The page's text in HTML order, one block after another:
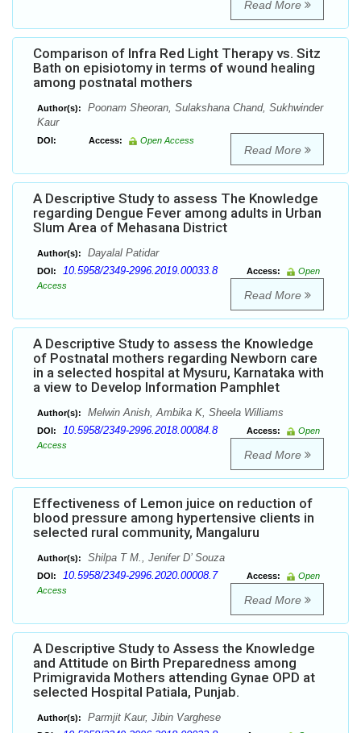
Read More
Comparison of Infra Red Light Therapy vs. Sitz
Bath on episiotomy in terms of wound healing
among postnatal mothers
Author(s):
Poonam Sheoran, Sulakshana Chand, Sukhwinder
Kaur
DOI: Access: Open Access
Read More
A Descriptive Study to assess The Knowledge
regarding Dengue Fever among adults in Urban
Slum Area of Mehasana District
Author(s): Dayalal Patidar
DOI: 10.5958/2349-2996.2019.00033.8 Access:
Open
Access
Read More
A Descriptive Study to assess the Knowledge
of Postnatal mothers regarding Newborn care
in a selected hospital at Mysuru, Karnataka with
a view to Develop Information Pamphlet
Author(s): Melwin Anish, Ambika K, Sheela Williams
DOI: 10.5958/2349-2996.2018.00084.8 Access:
Open
Access
Read More
Effectiveness of Lemon juice on reduction of
blood pressure among hypertensive clients in
selected rural community, Mangaluru
Author(s): Shilpa T M., Jenifer D’ Souza
DOI: 10.5958/2349-2996.2020.00008.7 Access:
Open
Access
Read More
A Descriptive Study to Assess the Knowledge
and Attitude on Birth Preparedness among
Primigravida Mothers attending Gynae OPD at
selected Hospital Patiala, Punjab.
Author(s): Parmjit Kaur, Jibin Varghese